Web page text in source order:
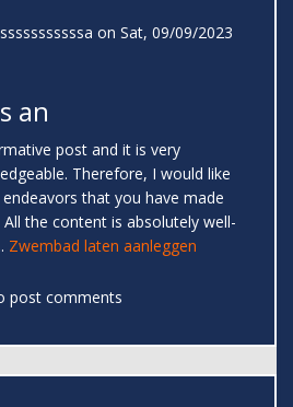
on Sat, 09/09/2023
an
post and it is very
Therefore, I would like
that you have made
the content is absolutely well-
Zwembad laten aanleggen
post comments